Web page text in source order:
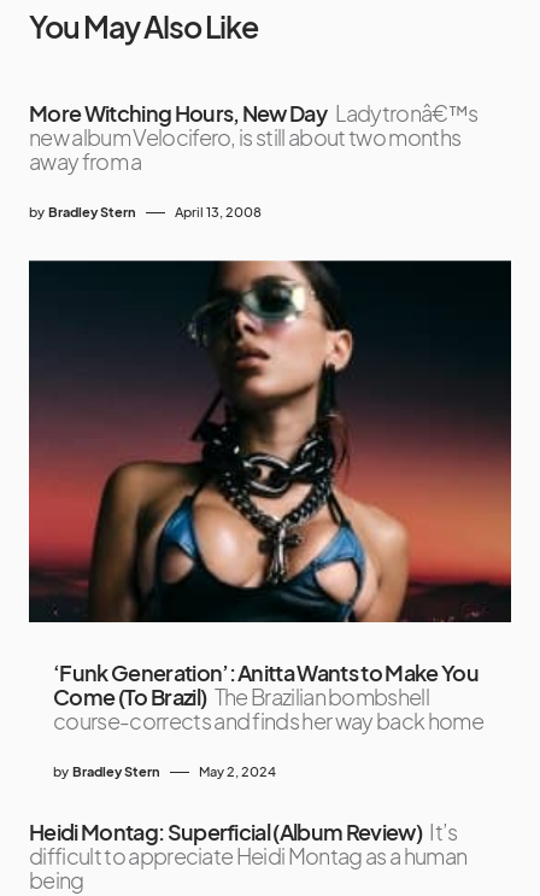
You May Also Like
More Witching Hours, New Day Ladytronâ€™s
new album Velocifero, is still about two months
away from a
by Bradley Stern April 13, 2008
‘Funk Generation’: Anitta Wants to Make You
Come (To Brazil) The Brazilian bombshell
course-corrects and finds her way back home
by Bradley Stern May 2, 2024
Heidi Montag: Superficial (Album Review) It’s
difficult to appreciate Heidi Montag as a human
being